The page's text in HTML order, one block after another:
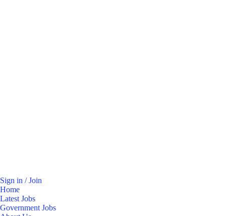
Sign in / Join
Home
Latest Jobs
Government Jobs